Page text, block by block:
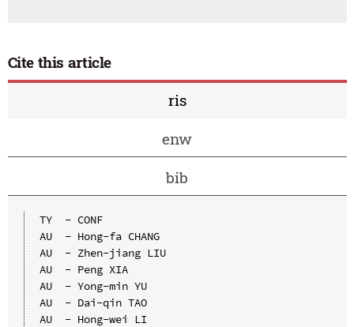
Cite this article
ris
enw
bib
TY  - CONF
AU  - Hong-fa CHANG
AU  - Zhen-jiang LIU
AU  - Peng XIA
AU  - Yong-min YU
AU  - Dai-qin TAO
AU  - Hong-wei LI